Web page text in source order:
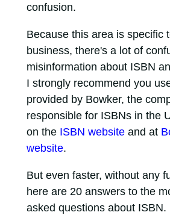
confusion.
Because this area is specific
business, there's a lot of
misinformation about ISBN
I strongly recommend you
provided by Bowker, the
responsible for ISBNs in the
on the ISBN websiteand at
website.
But even faster, without any
here are 20 answers to the
asked questions about ISBN.